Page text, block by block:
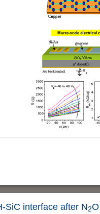
SiC interface after N2